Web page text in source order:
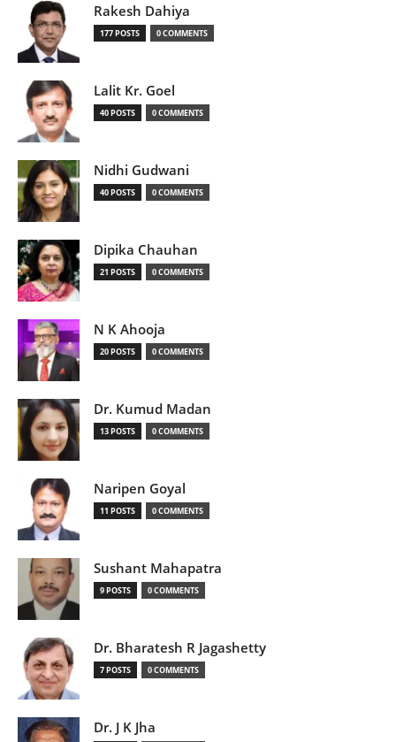
Rakesh Dahiya
177 POSTS 0 COMMENTS
Lalit Kr. Goel
40 POSTS 0 COMMENTS
Nidhi Gudwani
40 POSTS 0 COMMENTS
Dipika Chauhan
21 POSTS 0 COMMENTS
N K Ahooja
20 POSTS 0 COMMENTS
Dr. Kumud Madan
13 POSTS 0 COMMENTS
Naripen Goyal
11 POSTS 0 COMMENTS
Sushant Mahapatra
9 POSTS 0 COMMENTS
Dr. Bharatesh R Jagashetty
7 POSTS 0 COMMENTS
Dr. J K Jha